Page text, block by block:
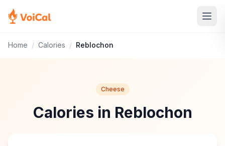
Home / Calories / Reblochon
Cheese
Calories in Reblochon